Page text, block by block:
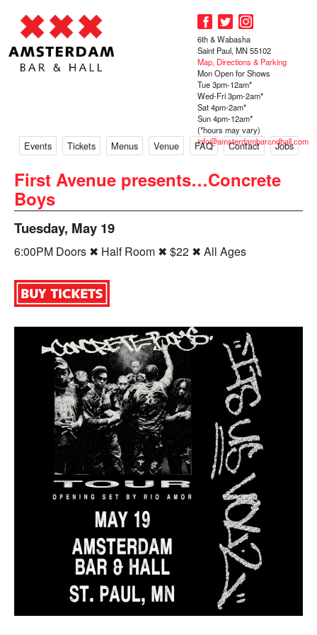
Events Tickets Menus Venue FAQ Contact Jobs
6th & Wabasha
Saint Paul, MN 55102
Map, Directions & Parking
Mon Open for Shows
Tue 3pm-12am*
Wed-Fri 3pm-2am*
Sat 4pm-2am*
Sun 4pm-12am*
(*hours may vary)
info@amsterdambarandhall.com
First Avenue presents…Concrete
Boys
Tuesday, May 19
6:00PM Doors ✖ Half Room ✖ $22 ✖ All Ages